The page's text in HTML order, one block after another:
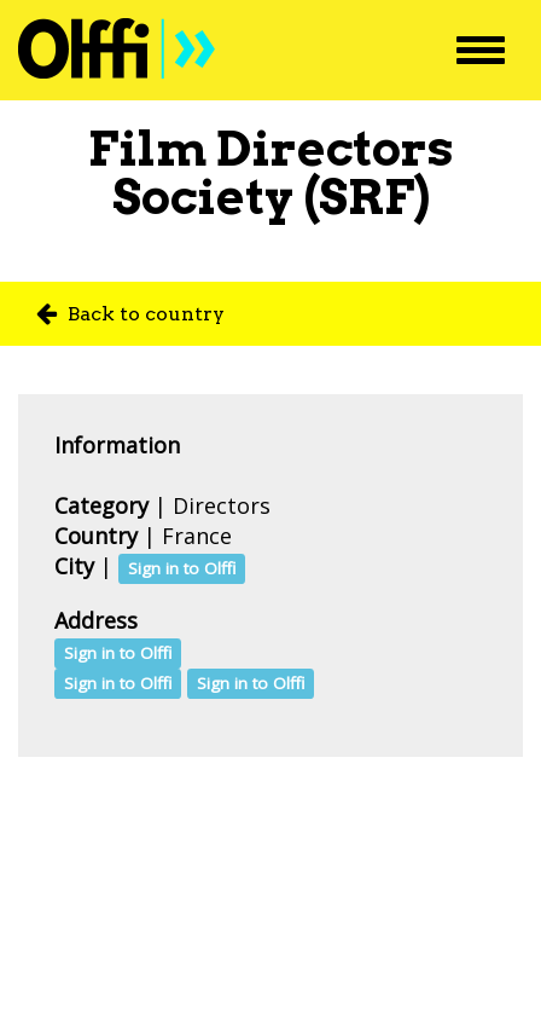
Film Directors
Society (SRF)
Back to country
Information
Category| Directors
Country| France
City| Sign in to Olffi
Address
Sign in to Olffi
Sign in to Olffi
Sign in to Olffi